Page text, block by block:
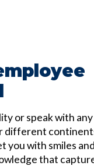
or speak with
different
you with smiles
that